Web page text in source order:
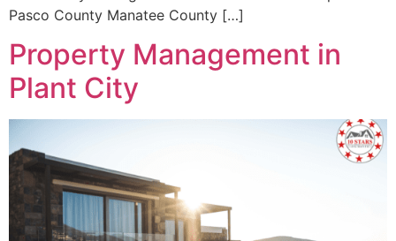
Pasco County Manatee County […]
Property Management in
Plant City